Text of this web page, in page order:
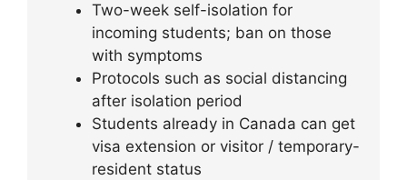
Two-week self-isolation for
incoming students; ban on those
with symptoms
Protocols such as social distancing
after isolation period
Students already in Canada can get
visa extension or visitor / temporary-
resident status